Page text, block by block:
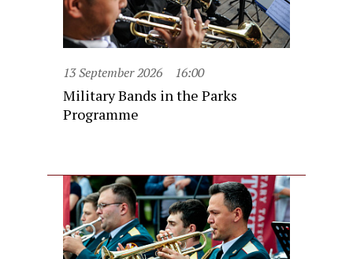
13 September 2026 16:00
Military Bands in the Parks
Programme